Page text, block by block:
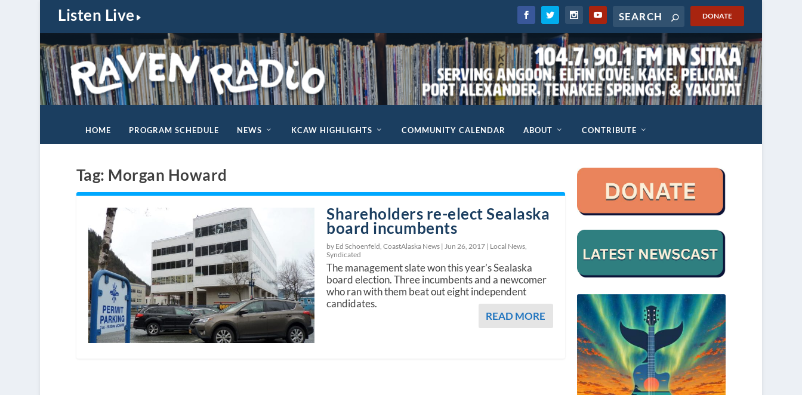
Listen Live DONATE
HOME PROGRAM SCHEDULE NEWS KCAW HIGHLIGHTS COMMUNITY CALENDAR ABOUT CONTRIBUTE
Tag: Morgan Howard
Shareholders re-elect Sealaska
board incumbents
by Ed Schoenfeld, CoastAlaska News | Jun 26, 2017 | Local News
Syndicated
The management slate won this year’s Sealaska
board election. Three incumbents and a newcomer
who ran with them beat out eight independent
candidates.
READ MORE